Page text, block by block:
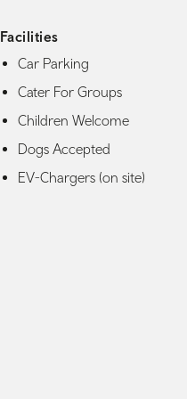
Facilities
Car Parking
Cater For Groups
Children Welcome
Dogs Accepted
EV-Chargers (on site)